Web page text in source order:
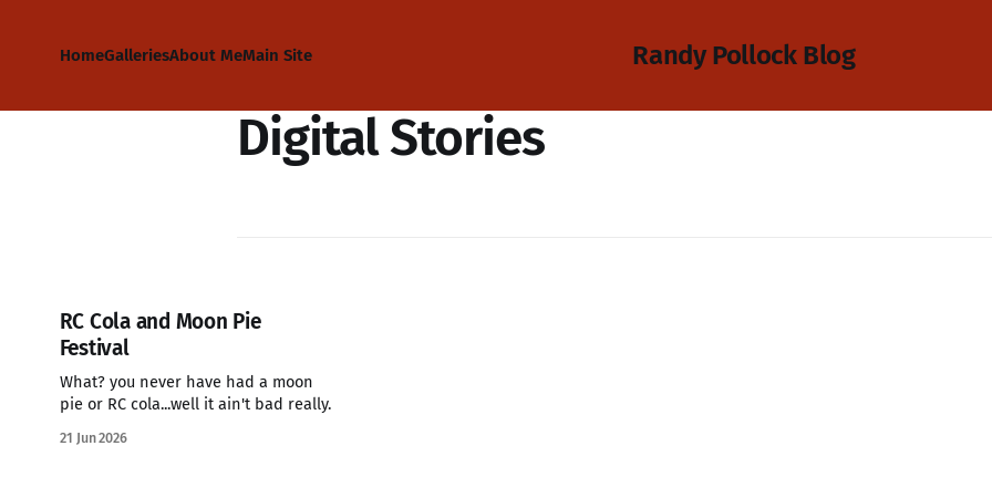
Randy Pollock Blog
HomeGalleriesAbout MeMain Site
Digital Stories
RC Cola and Moon Pie
Festival
What? you never have had a moon
pie or RC cola...well it ain't bad really.
21 Jun 2026